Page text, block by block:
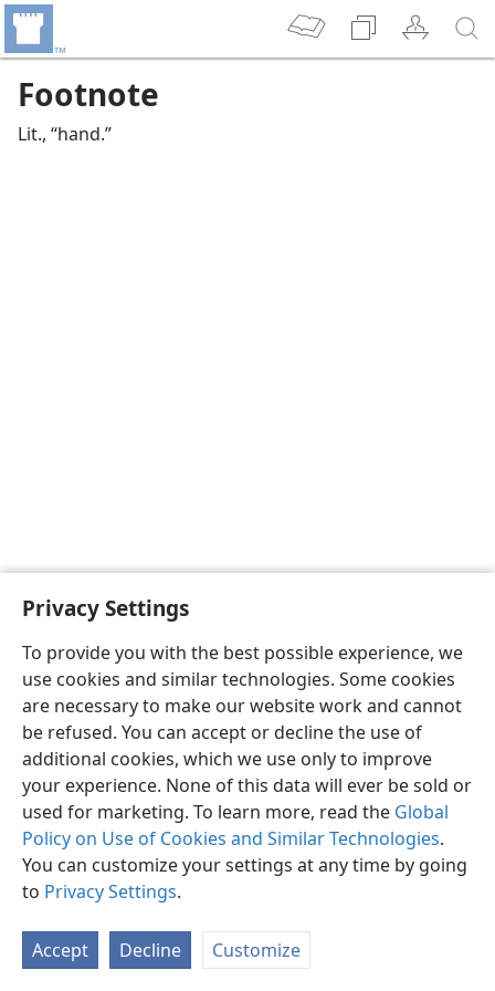
Privacy Settings
To provide you with the best possible experience, we
use cookies and similar technologies. Some cookies
are necessary to make our website work and cannot
be refused. You can accept or decline the use of
additional cookies, which we use only to improve
your experience. None of this data will ever be sold or
used for marketing. To learn more, read the Global
Policy on Use of Cookies and Similar Technologies.
You can customize your settings at any time by going
to Privacy Settings.
Accept Decline Customize
Footnote
Lit., “hand.”
English Preferences
Copyright© 2026 Watch Tower Bible and Tract Society of Pennsylvania
Privacy Settings